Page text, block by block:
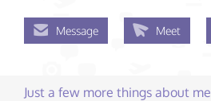
Message Meet
Just a few more things about me